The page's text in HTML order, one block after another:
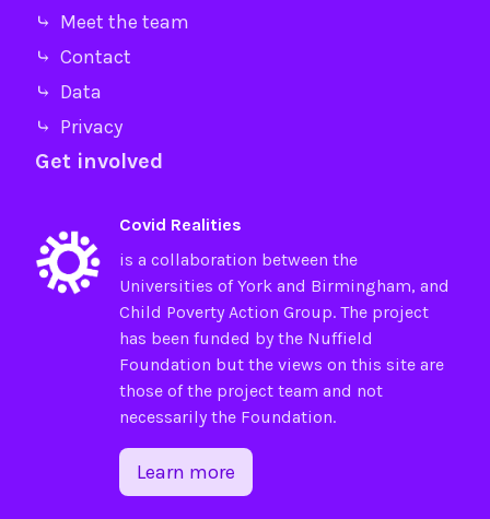
⤷ Meet the team
⤷ Contact
⤷ Data
⤷ Privacy
Get involved
Covid Realities
is a collaboration between the
Universities ofYorkand Birmingham, and
Child Poverty Action Group. The project
has been funded by the Nuffield
Foundation but the views on this site are
those of the project team and not
necessarily the Foundation.
Learn more